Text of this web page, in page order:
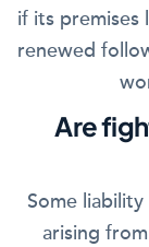
if its premises
renewed
Are
Some
arising